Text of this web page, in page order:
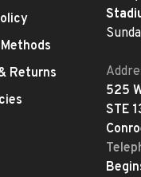
Returns
525
STE